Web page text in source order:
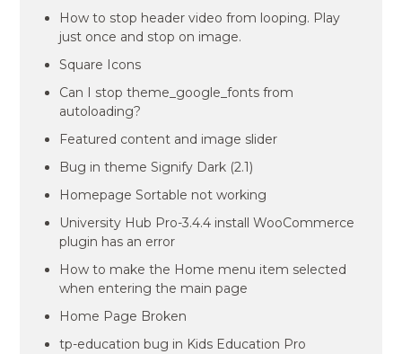
How to stop header video from looping. Play
just once and stop on image.
Square Icons
Can I stop theme_google_fonts from
autoloading?
Featured content and image slider
Bug in theme Signify Dark (2.1)
Homepage Sortable not working
University Hub Pro-3.4.4 install WooCommerce
plugin has an error
How to make the Home menu item selected
when entering the main page
Home Page Broken
tp-education bug in Kids Education Pro